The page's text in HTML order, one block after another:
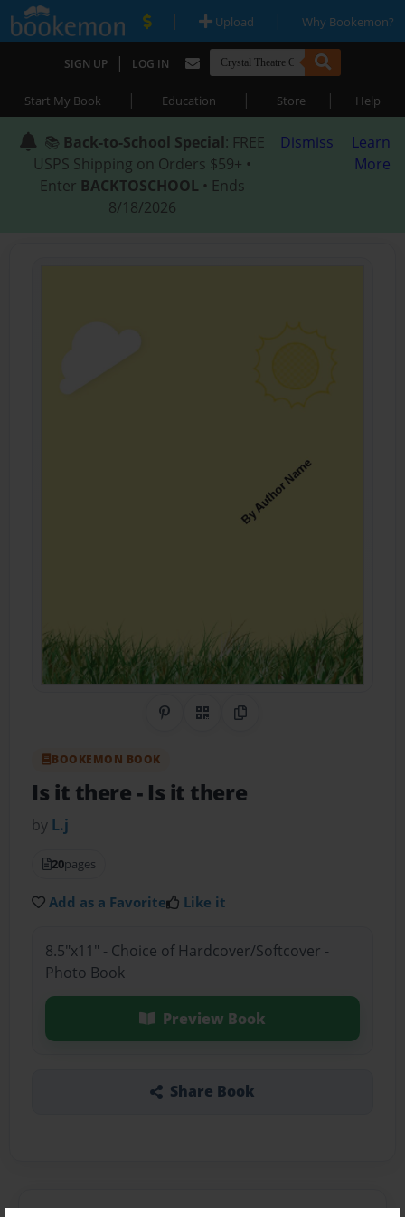
| Upload | Why Bookemon?
SIGN UP | LOG IN
Start My Book | Education | Store | Help
📚 Back-to-School Special: FREE
USPS Shipping on Orders $59+ •
Enter BACKTOSCHOOL • Ends
8/18/2026
Dismiss
Learn
More
Share on Pinterest
QR CodeCopy Link
BOOKEMON BOOK
Is it there- Is it there
by L.j
20pages
Add as a Favorite Like it
8.5"x11" - Choice of Hardcover/Softcover -
Photo Book
Preview Book
Share Book